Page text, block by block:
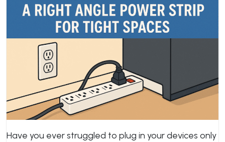
Have you ever struggled to plug in your devices only